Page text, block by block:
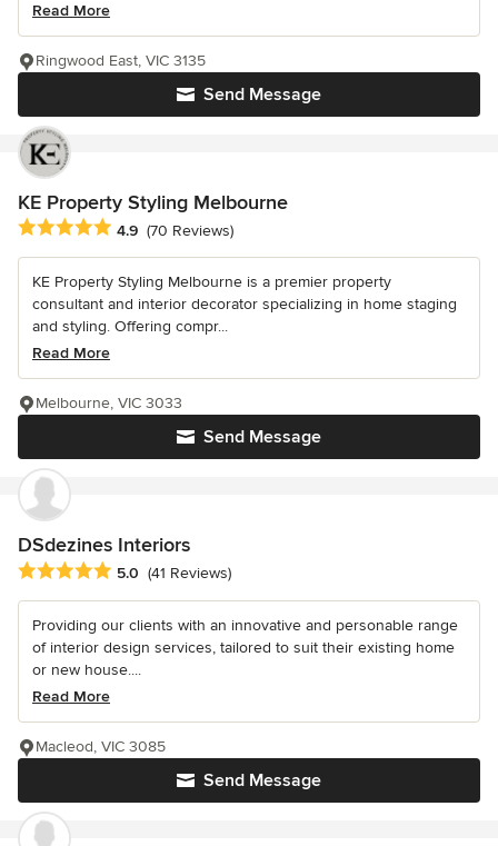
Read More
Send Message
Ringwood East, VIC 3135
KE Property Styling Melbourne
Average rating: 4.9 out of 5 stars
4.9 (70 Reviews)
KE Property Styling Melbourne is a premier property
consultant and interior decorator specializing in home staging
and styling. Offering compr...
Read More
Send Message
Melbourne, VIC 3033
DSdezines Interiors
Average rating: 5 out of 5 stars
5.0 (41 Reviews)
Providing our clients with an innovative and personable range
of interior design services, tailored to suit their existing home
or new house....
Read More
Send Message
Macleod, VIC 3085